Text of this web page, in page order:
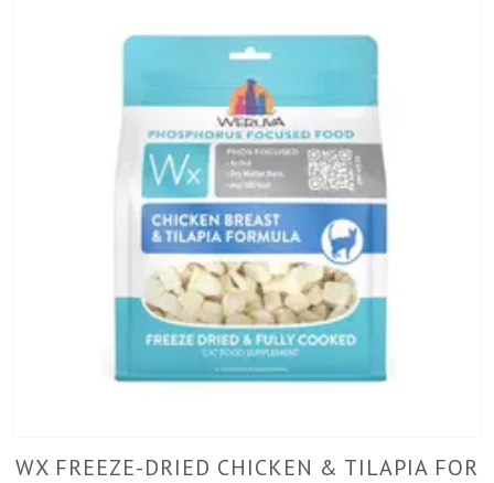
WX FREEZE-DRIED CHICKEN & TILAPIA FOR